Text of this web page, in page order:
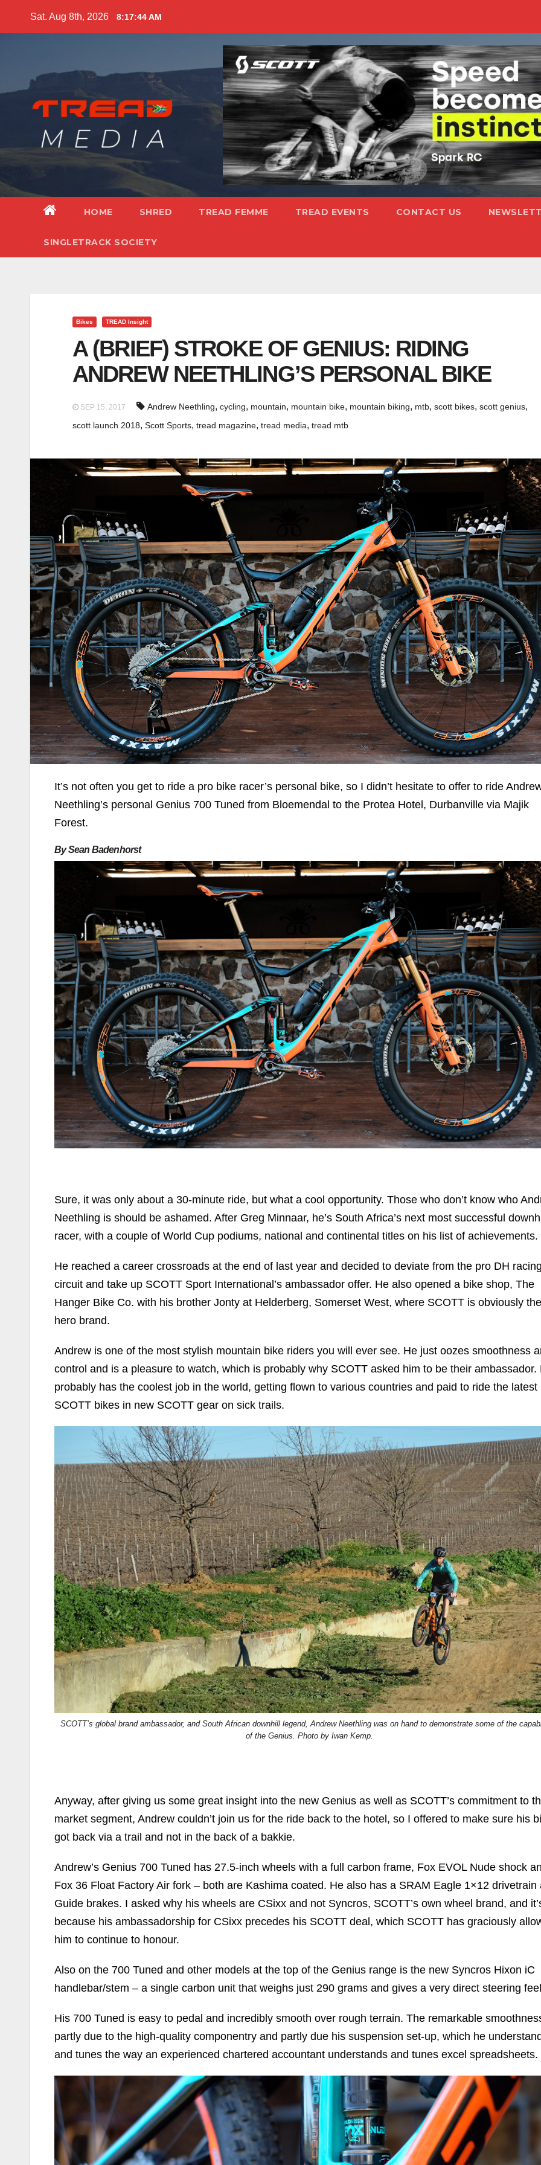
Sat. Aug 8th, 2026 8:17:46 AM
HOME SHRED TREAD FEMME TREAD EVENTS CONTACT US
SINGLETRACK SOCIETY
Bikes TREAD Insight
A (BRIEF) STROKE OF GENIUS: RIDING
ANDREW NEETHLING’S PERSONAL BIKE
SEP 15, 2017 Andrew Neethling, cycling, mountain, mountain bike, mountain biking, mtb, scott bikes, scott genius,
scott launch 2018, Scott Sports, tread magazine, tread media, tread mtb
It’s not often you get to ride a pro bike racer’s personal bike, so I didn’t hesitate to offer to ride
Neethling’s personal Genius 700 Tuned from Bloemendal to the Protea Hotel, Durbanville via Majik
Forest.
By Sean Badenhorst
Sure, it was only about a 30-minute ride, but what a cool opportunity. Those who don’t know who
Neethling is should be ashamed. After Greg Minnaar, he’s South Africa’s next most successful
racer, with a couple of World Cup podiums, national and continental titles on his list of achievements.
He reached a career crossroads at the end of last year and decided to deviate from the pro DH
circuit and take up SCOTT Sport International’s ambassador offer. He also opened a bike shop, The
Hanger Bike Co. with his brother Jonty at Helderberg, Somerset West, where SCOTT is obviously the
hero brand.
Andrew is one of the most stylish mountain bike riders you will ever see. He just oozes smoothness
control and is a pleasure to watch, which is probably why SCOTT asked him to be their ambassador.
probably has the coolest job in the world, getting flown to various countries and paid to ride the latest
SCOTT bikes in new SCOTT gear on sick trails.
SCOTT’s global brand ambassador, and South African downhill legend, Andrew Neethling was on hand to demonstrate some of the
of the Genius. Photo by Iwan Kemp.
Anyway, after giving us some great insight into the new Genius as well as SCOTT’s commitment to
market segment, Andrew couldn’t join us for the ride back to the hotel, so I offered to make sure his
got back via a trail and not in the back of a bakkie.
Andrew’s Genius 700 Tuned has 27.5-inch wheels with a full carbon frame, Fox EVOL Nude shock
Fox 36 Float Factory Air fork – both are Kashima coated. He also has a SRAM Eagle 1×12 drivetrain
Guide brakes. I asked why his wheels are CSixx and not Syncros, SCOTT’s own wheel brand, and
because his ambassadorship for CSixx precedes his SCOTT deal, which SCOTT has graciously
him to continue to honour.
Also on the 700 Tuned and other models at the top of the Genius range is the new Syncros Hixon iC
handlebar/stem – a single carbon unit that weighs just 290 grams and gives a very direct steering
His 700 Tuned is easy to pedal and incredibly smooth over rough terrain. The remarkable
partly due to the high-quality componentry and partly due his suspension set-up, which he
and tunes the way an experienced chartered accountant understands and tunes excel spreadsheets.